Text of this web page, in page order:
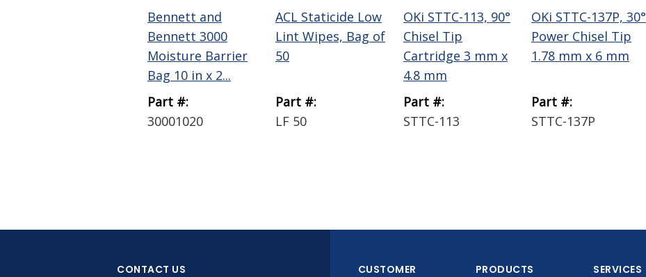
Bennett and
Bennett 3000
Moisture Barrier
Bag 10 in x 2...
Part #:
30001020
ACL Staticide Low
Lint Wipes, Bag of
50
Part #:
LF 50
OKi STTC-113, 90°
Chisel Tip
Cartridge 3 mm x
4.8 mm
Part #:
STTC-113
OKi STTC-137P, 30°
Power Chisel Tip
1.78 mm x 6 mm
Part #:
STTC-137P
CONTACT US
CUSTOMER
PRODUCTS SERVICES